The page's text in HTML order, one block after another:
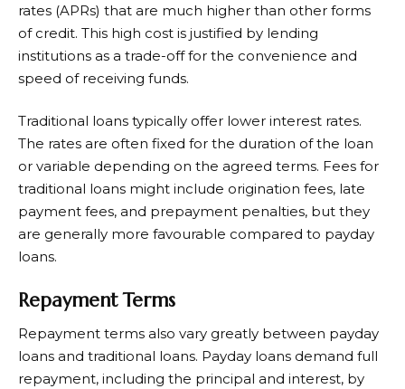
rates (APRs) that are much higher than other forms
of credit. This high cost is justified by lending
institutions as a trade-off for the convenience and
speed of receiving funds.
Traditional loans typically offer lower interest rates.
The rates are often fixed for the duration of the loan
or variable depending on the agreed terms. Fees for
traditional loans might include origination fees, late
payment fees, and prepayment penalties, but they
are generally more favourable compared to payday
loans.
Repayment Terms
Repayment terms also vary greatly between payday
loans and traditional loans. Payday loans demand full
repayment, including the principal and interest, by